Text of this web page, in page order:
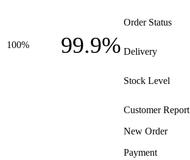
100% 99.9%
Order Status
Delivery
Stock Level
Customer Report
New Order
Payment